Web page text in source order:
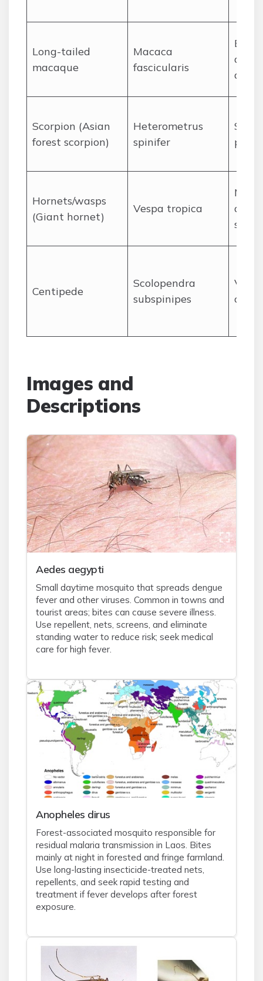
Long-tailed
macaque
Macaca
fascicularis
Bite/
Scorpion (Asian
forest scorpion)
Heterometrus
spinifer
Sting
pain,
Hornets/wasps
(Giant hornet)
Vespa tropica
Centipede
Scolopendra
subspinipes
Images and
Descriptions
Aedes aegypti
Small daytime mosquito that spreads dengue
fever and other viruses. Common in towns and
tourist areas; bites can cause severe illness.
Use repellent, nets, screens, and eliminate
standing water to reduce risk; seek medical
care for high fever.
Anopheles dirus
Forest-associated mosquito responsible for
residual malaria transmission in Laos. Bites
mainly at night in forested and fringe farmland.
Use long-lasting insecticide-treated nets,
repellents, and seek rapid testing and
treatment if fever develops after forest
exposure.